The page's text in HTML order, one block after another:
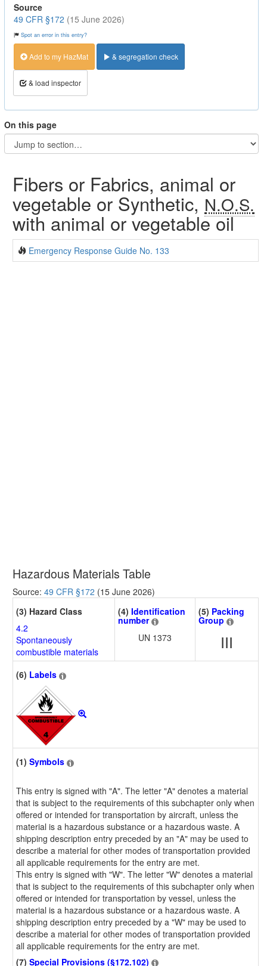
Source
49 CFR §172 (15 June 2026)
Spot an error in this entry?
Add to my HazMat & segregation check
& load inspector
On this page
Fibers or Fabrics, animal or
vegetable or Synthetic, N.O.S.
with animal or vegetable oil
Emergency Response Guide No. 133
Hazardous Materials Table
Source: 49 CFR §172 (15 June 2026)
(3) Hazard Class
4.2
Spontaneously
combustible materials
(4) Identification
number
UN 1373
(5) Packing
Group
III
(6) Labels
(1) Symbols
This entry is signed with "A". The letter "A" denotes a material
that is subject to the requirements of this subchapter only when
offered or intended for transportation by aircraft, unless the
material is a hazardous substance or a hazardous waste. A
shipping description entry preceded by an "A" may be used to
describe a material for other modes of transportation provided
all applicable requirements for the entry are met.
This entry is signed with "W". The letter "W" denotes a material
that is subject to the requirements of this subchapter only when
offered or intended for transportation by vessel, unless the
material is a hazardous substance or a hazardous waste. A
shipping description entry preceded by a "W" may be used to
describe a material for other modes of transportation provided
all applicable requirements for the entry are met.
(7) Special Provisions (§172.102)